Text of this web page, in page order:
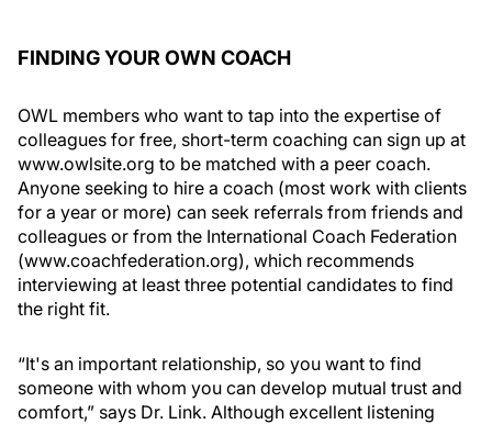
FINDING YOUR OWN COACH
OWL members who want to tap into the expertise of
colleagues for free, short-term coaching can sign up at
www.owlsite.org to be matched with a peer coach.
Anyone seeking to hire a coach (most work with clients
for a year or more) can seek referrals from friends and
colleagues or from the International Coach Federation
(www.coachfederation.org), which recommends
interviewing at least three potential candidates to find
the right fit.
“It's an important relationship, so you want to find
someone with whom you can develop mutual trust and
comfort,” says Dr. Link. Although excellent listening